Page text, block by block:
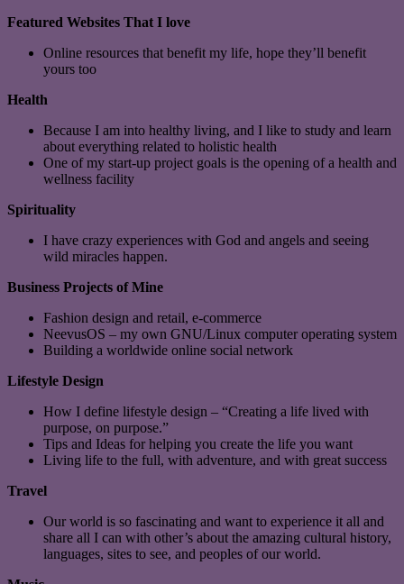
Featured Websites That I love
Online resources that benefit my life, hope they’ll benefit
yours too
Health
Because I am into healthy living, and I like to study and learn
about everything related to holistic health
One of my start-up project goals is the opening of a health and
wellness facility
Spirituality
I have crazy experiences with God and angels and seeing
wild miracles happen.
Business Projects of Mine
Fashion design and retail, e-commerce
NeevusOS – my own GNU/Linux computer operating system
Building a worldwide online social network
Lifestyle Design
How I define lifestyle design – “Creating a life lived with
purpose, on purpose.”
Tips and Ideas for helping you create the life you want
Living life to the full, with adventure, and with great success
Travel
Our world is so fascinating and want to experience it all and
share all I can with other’s about the amazing cultural history,
languages, sites to see, and peoples of our world.